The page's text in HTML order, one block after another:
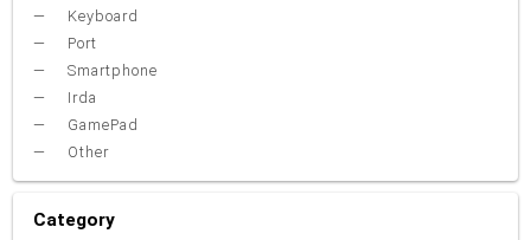
Keyboard
Port
Smartphone
Irda
GamePad
Other
Category